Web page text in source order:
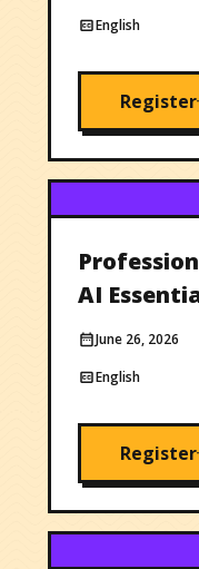
English
Register
AI
June 26, 2026
English
Register